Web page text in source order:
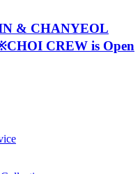
& CHANYEOL
CREW is Open